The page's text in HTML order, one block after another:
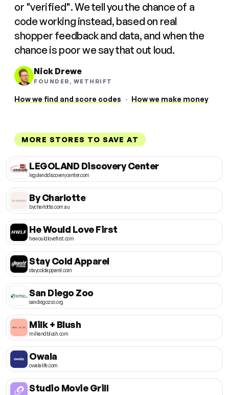
or "verified". We tell you the chance of a
code working instead, based on real
shopper feedback and data, and when the
chance is poor we say that out loud.
Nick Drewe
FOUNDER, WETHRIFT
How we find and score codes · How we make money
MORE STORES TO SAVE AT
LEGOLAND Discovery Center
legolanddiscoverycenter.com
By Charlotte
bycharlotte.com.au
He Would Love First
hewouldlovefirst.com
Stay Cold Apparel
staycoldapparel.com
San Diego Zoo
sandiegozoo.org
Milk + Blush
milkandblush.com
Owala
owalalife.com
Studio Movie Grill